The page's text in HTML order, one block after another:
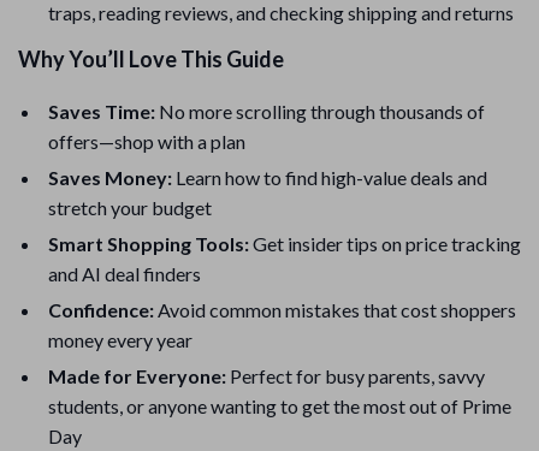
traps, reading reviews, and checking shipping and returns
Why You’ll Love This Guide
Saves Time: No more scrolling through thousands of
offers—shop with a plan
Saves Money: Learn how to find high-value deals and
stretch your budget
Smart Shopping Tools:Get insider tips on price tracking
and AI deal finders
Confidence:Avoid common mistakes that cost shoppers
money every year
Made for Everyone: Perfect for busy parents, savvy
students, or anyone wanting to get the most out of Prime
Day